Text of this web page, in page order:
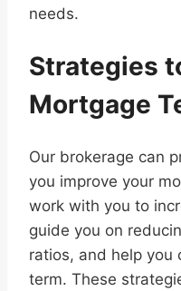
needs.
Strategies
Mortgage
Our brokerage can
you improve your
work with you to
guide you on
ratios, and help you
term. These